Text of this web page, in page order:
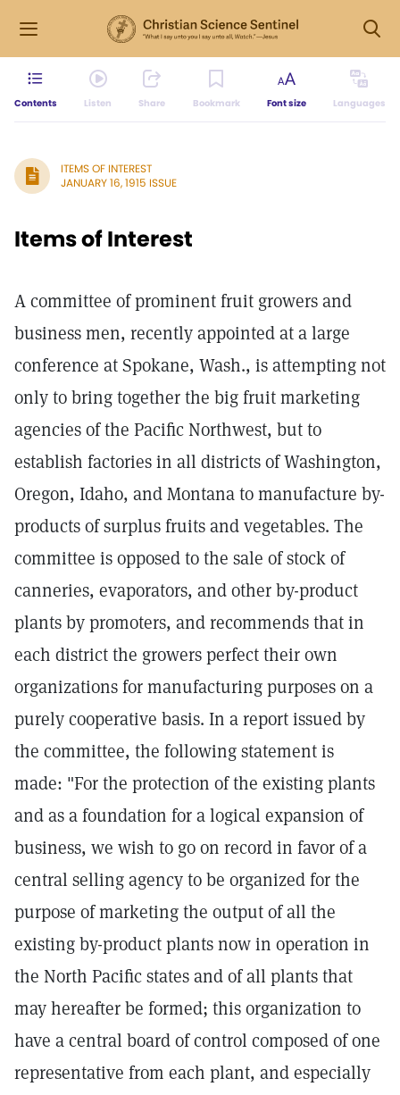
Contents Listen Share Bookmark Font size Languages
ITEMS OF INTEREST
JANUARY 16, 1915 ISSUE
Items of Interest
A committee of prominent fruit growers and
business men, recently appointed at a large
conference at Spokane, Wash., is attempting not
only to bring together the big fruit marketing
agencies of the Pacific Northwest, but to
establish factories in all districts of Washington,
Oregon, Idaho, and Montana to manufacture by-
products of surplus fruits and vegetables. The
committee is opposed to the sale of stock of
canneries, evaporators, and other by-product
plants by promoters, and recommends that in
each district the growers perfect their own
organizations for manufacturing purposes on a
purely cooperative basis. In a report issued by
the committee, the following statement is
made: "For the protection of the existing plants
and as a foundation for a logical expansion of
business, we wish to go on record in favor of a
central selling agency to be organized for the
purpose of marketing the output of all the
existing by-product plants now in operation in
the North Pacific states and of all plants that
may hereafter be formed; this organization to
have a central board of control composed of one
representative from each plant, and especially